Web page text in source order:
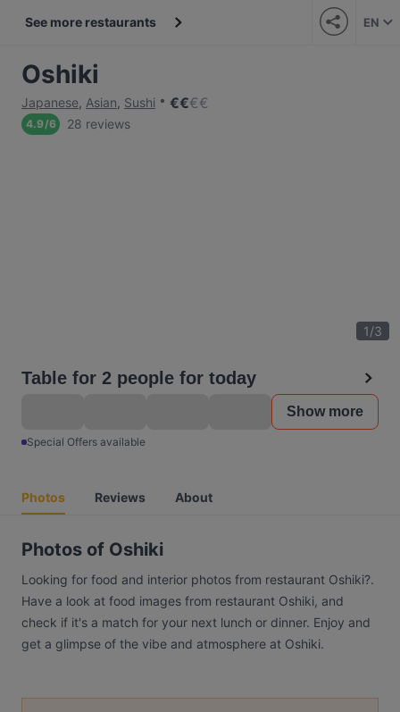
See more restaurants EN
Oshiki
Japanese, Asian, Sushi €€€€
4.9/6 28 reviews
1/3
Table for 2 people for today
Show more
Special Offers available
Photos Reviews About
Photos of Oshiki
Looking for food and interior photos from restaurant Oshiki?.
Have a look at food images from restaurant Oshiki, and
check if it's a match for your next lunch or dinner. Enjoy and
get a glimpse of the vibe and atmosphere at Oshiki.